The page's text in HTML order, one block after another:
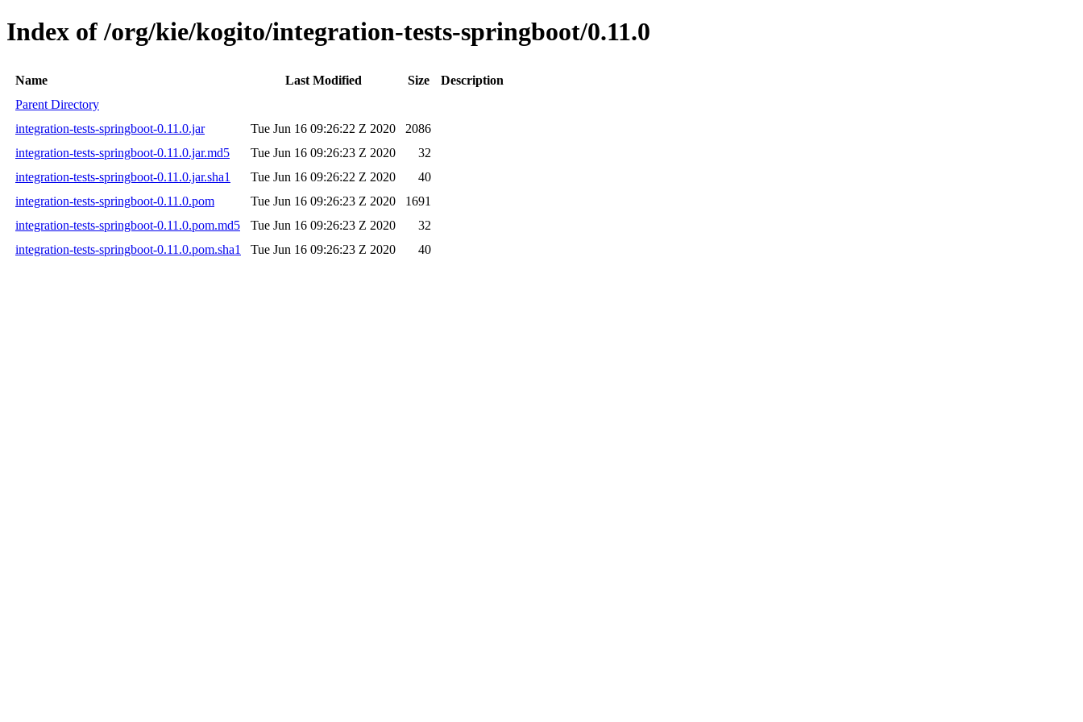
Index of /org/kie/kogito/integration-tests-springboot/0.11.0
Name Last Modified Size
Description
Parent Directory
integration-tests-springboot-0.11.0.jar
Tue Jun 16 09:26:22 Z 2020
2086
integration-tests-springboot-0.11.0.jar.md5
Tue Jun 16 09:26:23 Z 2020
32
integration-tests-springboot-0.11.0.jar.sha1
Tue Jun 16 09:26:22 Z 2020
40
integration-tests-springboot-0.11.0.pom
Tue Jun 16 09:26:23 Z 2020
1691
integration-tests-springboot-0.11.0.pom.md5
Tue Jun 16 09:26:23 Z 2020
32
integration-tests-springboot-0.11.0.pom.sha1
Tue Jun 16 09:26:23 Z 2020 40